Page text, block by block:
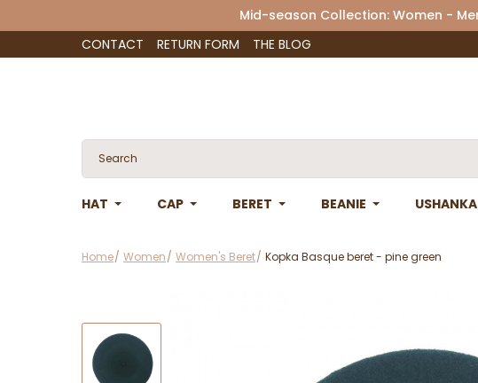
Mid-season Collection: Women -
CONTACT
RETURN FORM THE BLOG
HAT CAP BERET BEANIE USHANKA
Home Women Women's Beret Kopka Basque beret - pine green